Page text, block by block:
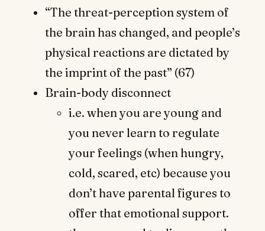
“The threat-perception system of
the brain has changed, and people’s
physical reactions are dictated by
the imprint of the past” (67)
Brain-body disconnect
i.e. when you are young and
you never learn to regulate
your feelings (when hungry,
cold, scared, etc) because you
don’t have parental figures to
offer that emotional support.